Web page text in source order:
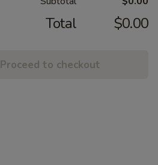
Total $0.00
Proceed to checkout